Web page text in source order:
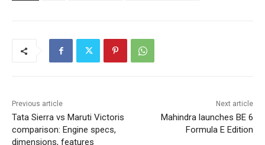
Previous article
Tata Sierra vs Maruti Victoris
comparison: Engine specs,
dimensions, features
Next article
Mahindra launches BE 6
Formula E Edition